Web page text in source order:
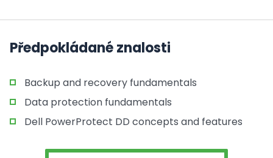
Předpokládané znalosti
Backup and recovery fundamentals
Data protection fundamentals
Dell PowerProtect DD concepts and features